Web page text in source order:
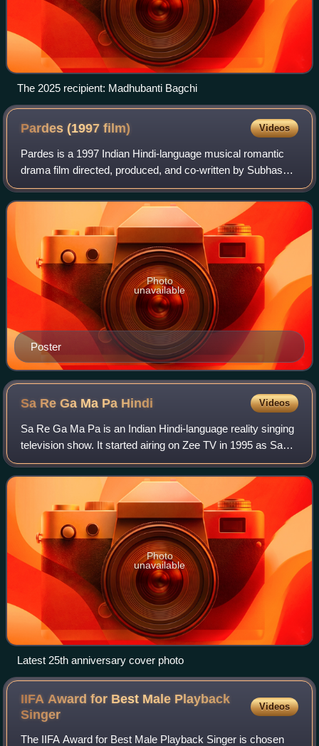
The 2025 recipient: Madhubanti Bagchi
Pardes (1997film) Videos
Pardes is a 1997 Indian Hindi-language musical romantic
drama film directed, produced, and co-written by Subhash
Ghai under his banner Mukta Arts. It stars Shah Rukh
Khan, and newcomers Mahima Chaudhr
Poster
Photo
unavailable
Sa Re Ga Ma Pa Hindi Videos
Sa Re Ga Ma Pa is an Indian Hindi-language reality singing
television show. It started airing on Zee TV in 1995 as Sa
Re Ga Ma. It is the oldest running game show in India as
well as the oldest show o
Photo
unavailable
Latest 25th anniversary cover photo
IIFA Award for Best Male Playback
Singer
Videos
The IIFA Award for Best Male Playback Singer is chosen